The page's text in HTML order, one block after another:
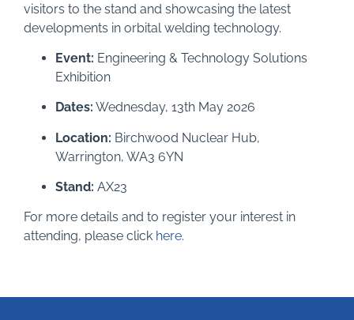
visitors to the stand and showcasing the latest
developments in orbital welding technology.
Event: Engineering & Technology Solutions
Exhibition
Dates: Wednesday, 13th May 2026
Location: Birchwood Nuclear Hub,
Warrington, WA3 6YN
Stand: AX23
For more details and to register your interest in
attending, please click here.